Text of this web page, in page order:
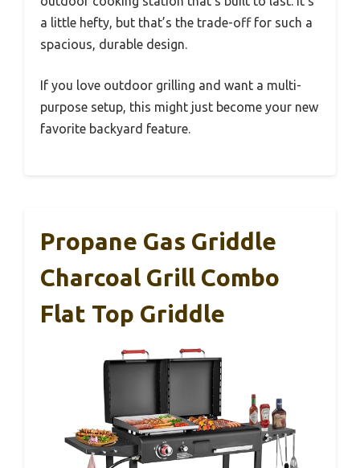
a little hefty, but that’s the trade-off for such a
spacious, durable design.
If you love outdoor grilling and want a multi-
purpose setup, this might just become your new
favorite backyard feature.
Propane Gas Griddle
Charcoal Grill Combo
Flat Top Griddle